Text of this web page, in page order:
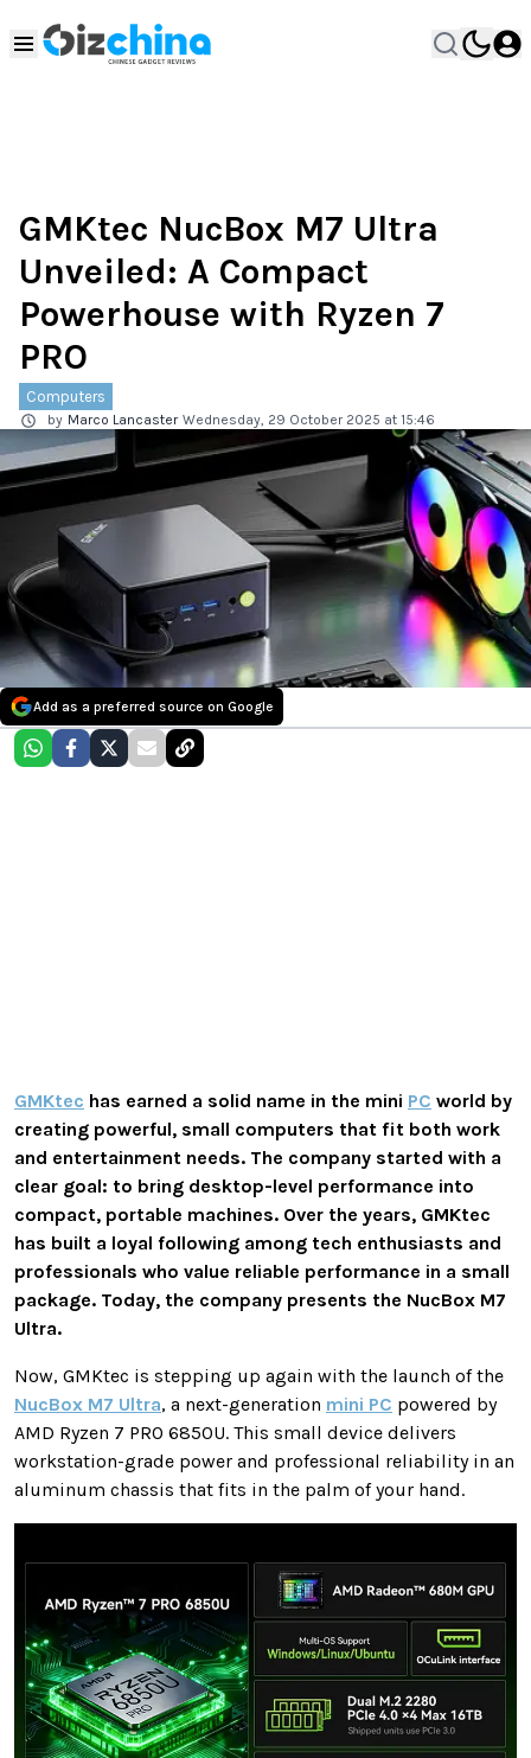
GMKtec NucBox M7 Ultra
Unveiled: A Compact
Powerhouse with Ryzen 7
PRO
Computers
by Marco Lancaster Wednesday, 29 October 2025 at 15:46
Add as a preferred source on Google
GMKtec has earned a solid name in the mini PC world by
creating powerful, small computers that fit both work
and entertainment needs. The company started with a
clear goal: to bring desktop-level performance into
compact, portable machines. Over the years, GMKtec
has built a loyal following among tech enthusiasts and
professionals who value reliable performance in a small
package. Today, the company presents the NucBox M7
Ultra.
Now, GMKtec is stepping up again with the launch of the
NucBox M7 Ultra, a next-generation mini PC powered by
AMD Ryzen 7 PRO 6850U. This small device delivers
workstation-grade power and professional reliability in an
aluminum chassis that fits in the palm of your hand.